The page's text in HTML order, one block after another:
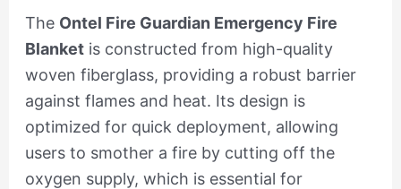
The Ontel Fire Guardian Emergency Fire
Blanketis constructed from high-quality
woven fiberglass, providing a robust barrier
against flames and heat. Its design is
optimized for quick deployment, allowing
users to smother a fire by cutting off the
oxygen supply, which is essential for